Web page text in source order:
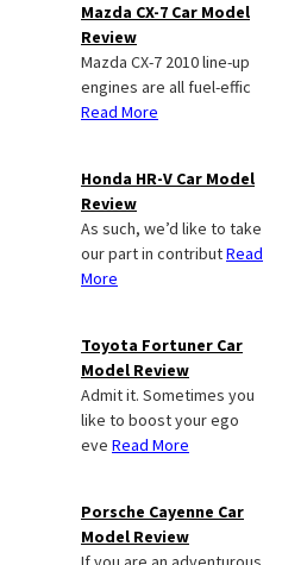
Mazda CX-7 Car Model
Review
Mazda CX-7 2010 line-up
engines are all fuel-effic
Read More
Honda HR-V Car Model
Review
As such, we’d like to take
our part in contributRead
More
Toyota Fortuner Car
Model Review
Admit it. Sometimes you
like to boost your ego
eve Read More
Porsche Cayenne Car
Model Review